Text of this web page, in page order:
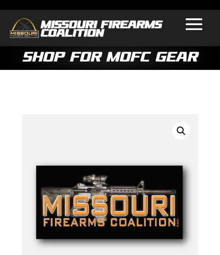
Shop for MOFC Gear